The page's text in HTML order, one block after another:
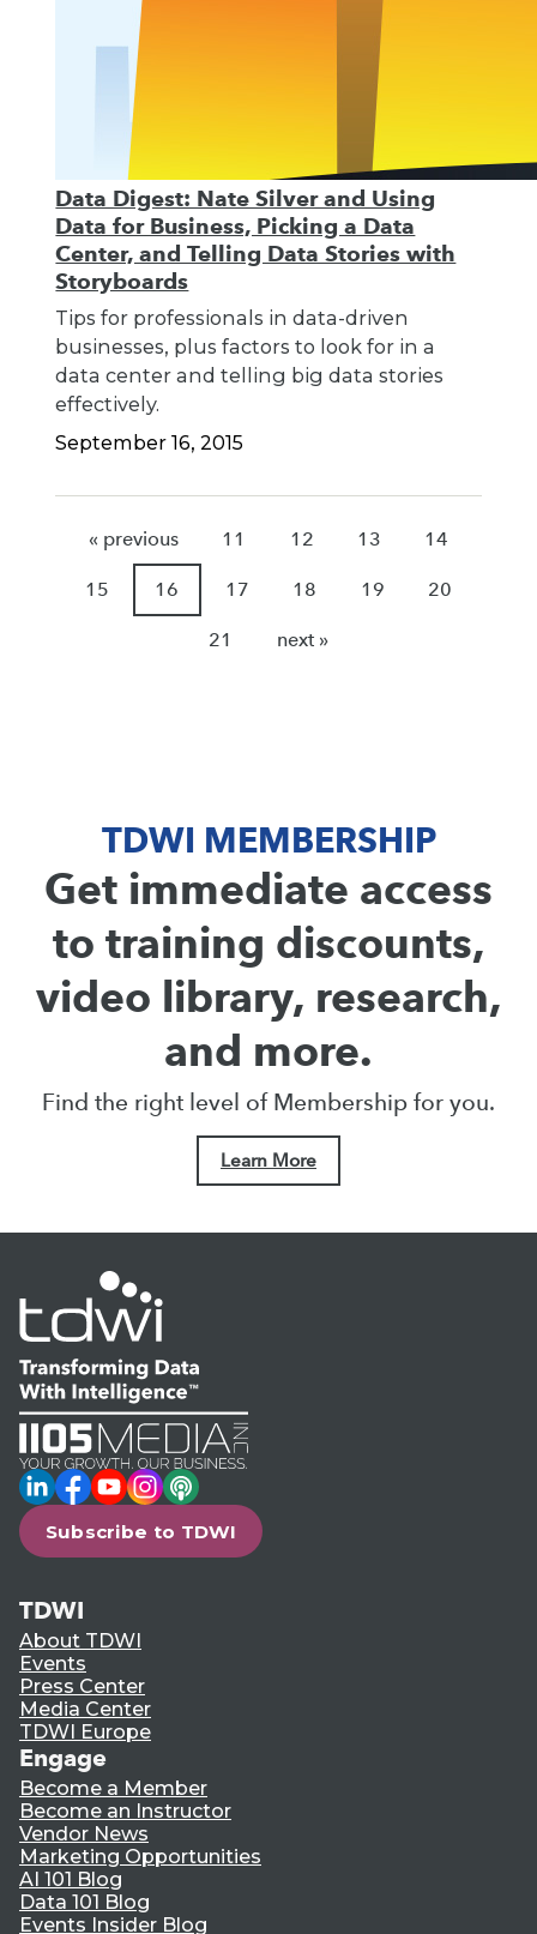
Data Digest: Nate Silver and Using
Data for Business, Picking a Data
Center, and Telling Data Stories with
Storyboards
Tips for professionals in data-driven
businesses, plus factors to look for in a
data center and telling big data stories
effectively.
September 16, 2015
« previous 11 12 13 14
15 16 17 18 19 20
21 next »
TDWI MEMBERSHIP
Get immediate access
to training discounts,
video library, research,
and more.
Find the right level of Membership for you.
Learn More
LinkedIn
Facebook
YouTube
Instagram
Podcast
Subscribe to TDWI
TDWI
About TDWI
Events
Press Center
Media Center
TDWI Europe
Engage
Become a Member
Become an Instructor
Vendor News
Marketing Opportunities
AI 101 Blog
Data 101 Blog
Events Insider Blog